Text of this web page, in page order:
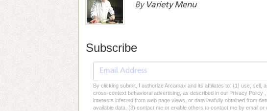
By Variety Menu
Subscribe
By clicking submit, I authorize Arcamax and its affiliates to: (1) use, sell,
cross-context behavioral advertising, as described in our Privacy Policy
interests inferred from web page views, or data lawfully obtained from
available data, (3) contact me or enable others to contact me by email